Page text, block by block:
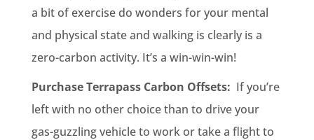
a bit of exercise do wonders for your mental
and physical state and walking is clearly is a
zero-carbon activity. It’s a win-win-win!
Purchase Terrapass Carbon Offsets: If you’re
left with no other choice than to drive your
gas-guzzling vehicle to work or take a flight to